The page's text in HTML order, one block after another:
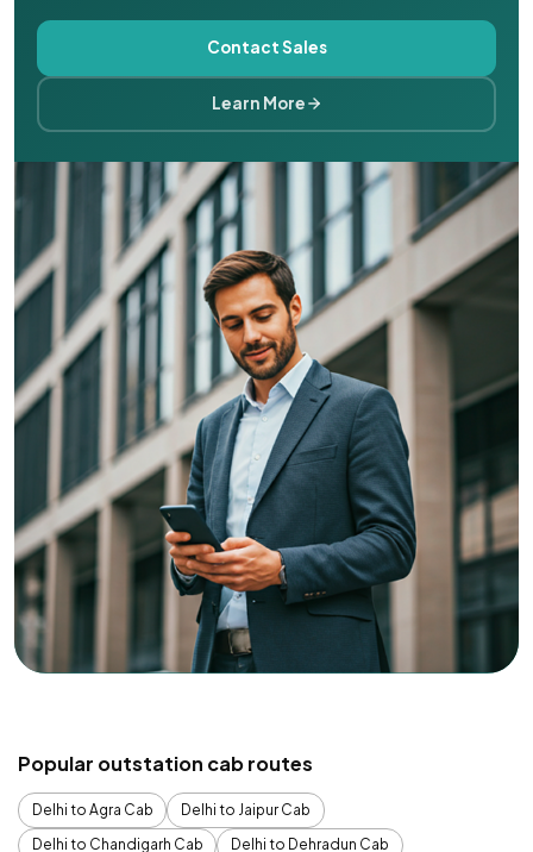
Contact Sales
Learn More
Popular outstation cab routes
Delhi to Agra Cab
Delhi to Jaipur Cab
Delhi to Chandigarh Cab
Delhi to Dehradun Cab